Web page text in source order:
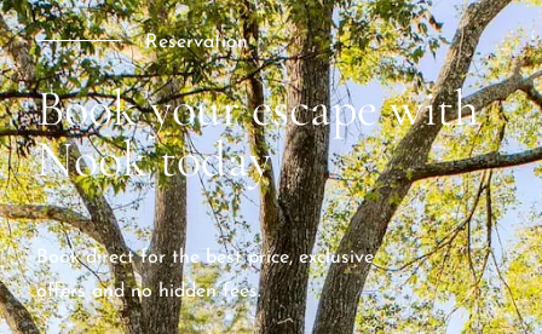
Reservation
Book your escape with
Nook today
Book direct for the best price, exclusive
offers and no hidden fees.